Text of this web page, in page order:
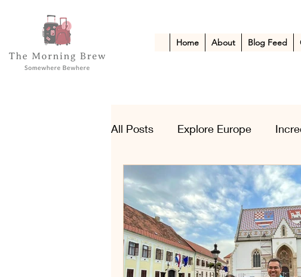
Home About Blog Feed
All Posts Explore Europe
Kid-Friendly Escapes Asia